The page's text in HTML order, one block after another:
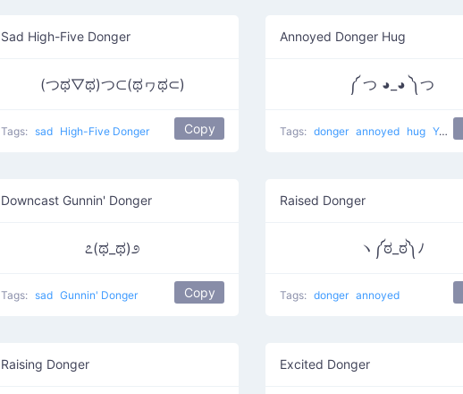
Sad High-Five Donger
(つಥ▽ಥ)つ⊂(ಥヮಥ⊂)
Tags: sad High-Five Donger Copy
Annoyed Donger Hug
༼ つ ◕_◕ ༽つ
Tags: donger annoyed hug Yeah
Downcast Gunnin' Donger
೭(ಥ_ಥ)೨
Tags: sad Gunnin' Donger Copy
Raised Donger
ヽ༼ಠ_ಠ༽ﾉ
Tags: donger annoyed
Raising Donger Excited Donger